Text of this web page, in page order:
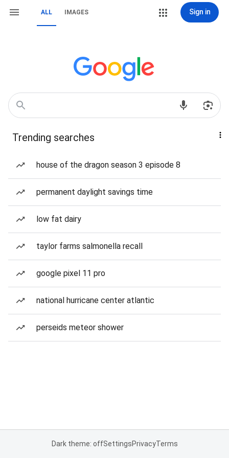
ALL IMAGES Sign in
Trending searches
house of the dragon season 3 episode 8
permanent daylight savings time
low fat dairy
taylor farms salmonella recall
google pixel 11 pro
national hurricane center atlantic
perseids meteor shower
Dark theme: offSettingsPrivacyTerms